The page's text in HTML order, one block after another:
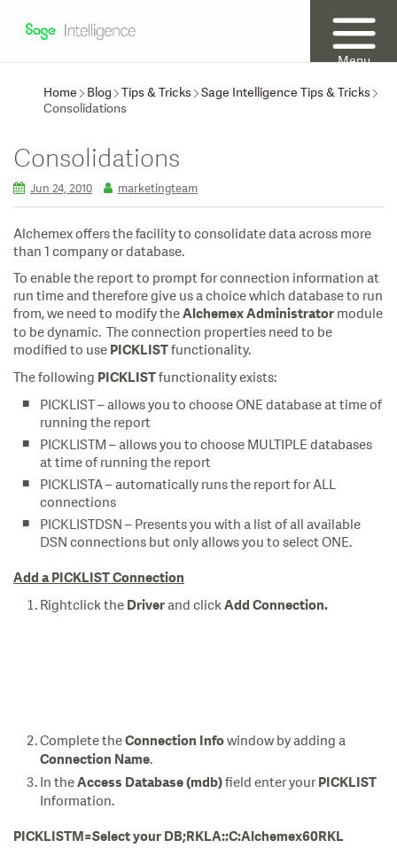
Menu
Home
Blog Tips & Tricks Sage Intelligence Tips & Tricks
Consolidations
Consolidations
Jun 24, 2010 marketingteam
Alchemex offers the facility to consolidate data across more
than 1 company or database.
To enable the report to prompt for connection information at
run time and therefore give us a choice which database to run
from, we need to modify the Alchemex Administrator module
to be dynamic. The connection properties need to be
modified to use PICKLIST functionality.
The following PICKLIST functionality exists:
PICKLIST – allows you to choose ONE database at time of
running the report
PICKLISTM – allows you to choose MULTIPLE databases
at time of running the report
PICKLISTA – automatically runs the report for ALL
connections
PICKLISTDSN – Presents you with a list of all available
DSN connections but only allows you to select ONE.
Add a PICKLIST Connection
Rightclick the Driver and click Add Connection.
Complete the Connection Info window by adding a
Connection Name.
In the Access Database (mdb) field enter your PICKLIST
Information.
PICKLISTM=Select your DB;RKLA::C:Alchemex60RKL